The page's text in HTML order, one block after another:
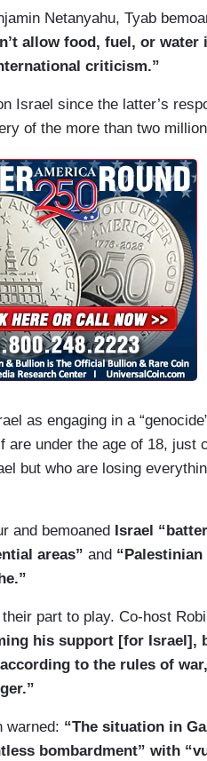
Netanyahu, Tyab
allow food, fuel, or
criticism.”
Israel since the latter’s
of the more than two
as engaging in a
are under the age of 18, just
but who are losing
and bemoaned
Israel
areas” and
part to play. Co-host
his support [for Israel],
to the rules of
warned: “The situation in
bombardment” with